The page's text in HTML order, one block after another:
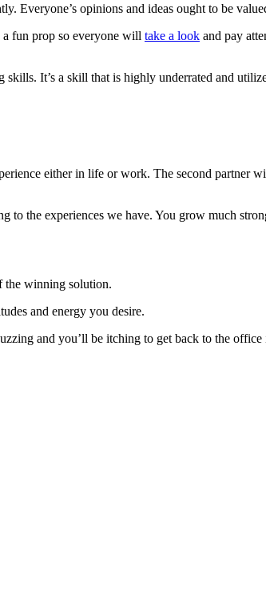
Everyone’s opinions and ideas ought to be
a fun prop so everyone will take a look and pay
It’s a skill that is highly underrated and
either in life or work. The second partner
the experiences we have. You grow much
the winning solution.
and energy you desire.
and you’ll be itching to get back to the office